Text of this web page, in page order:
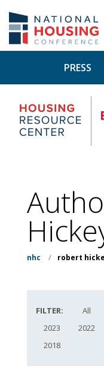
main
content
PRESS
Center
nhc / robert
FILTER: All
2023
2022
2018